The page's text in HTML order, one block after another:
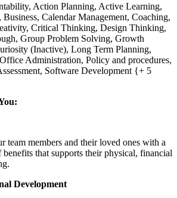
Action Planning, Active Learning,
Calendar Management, Coaching,
Critical Thinking, Design Thinking,
Group Problem Solving, Growth
(Inactive), Long Term Planning,
Administration, Policy and procedures,
Software Development {+ 5
team members and their loved ones with a
benefits that supports their physical, financial
Development